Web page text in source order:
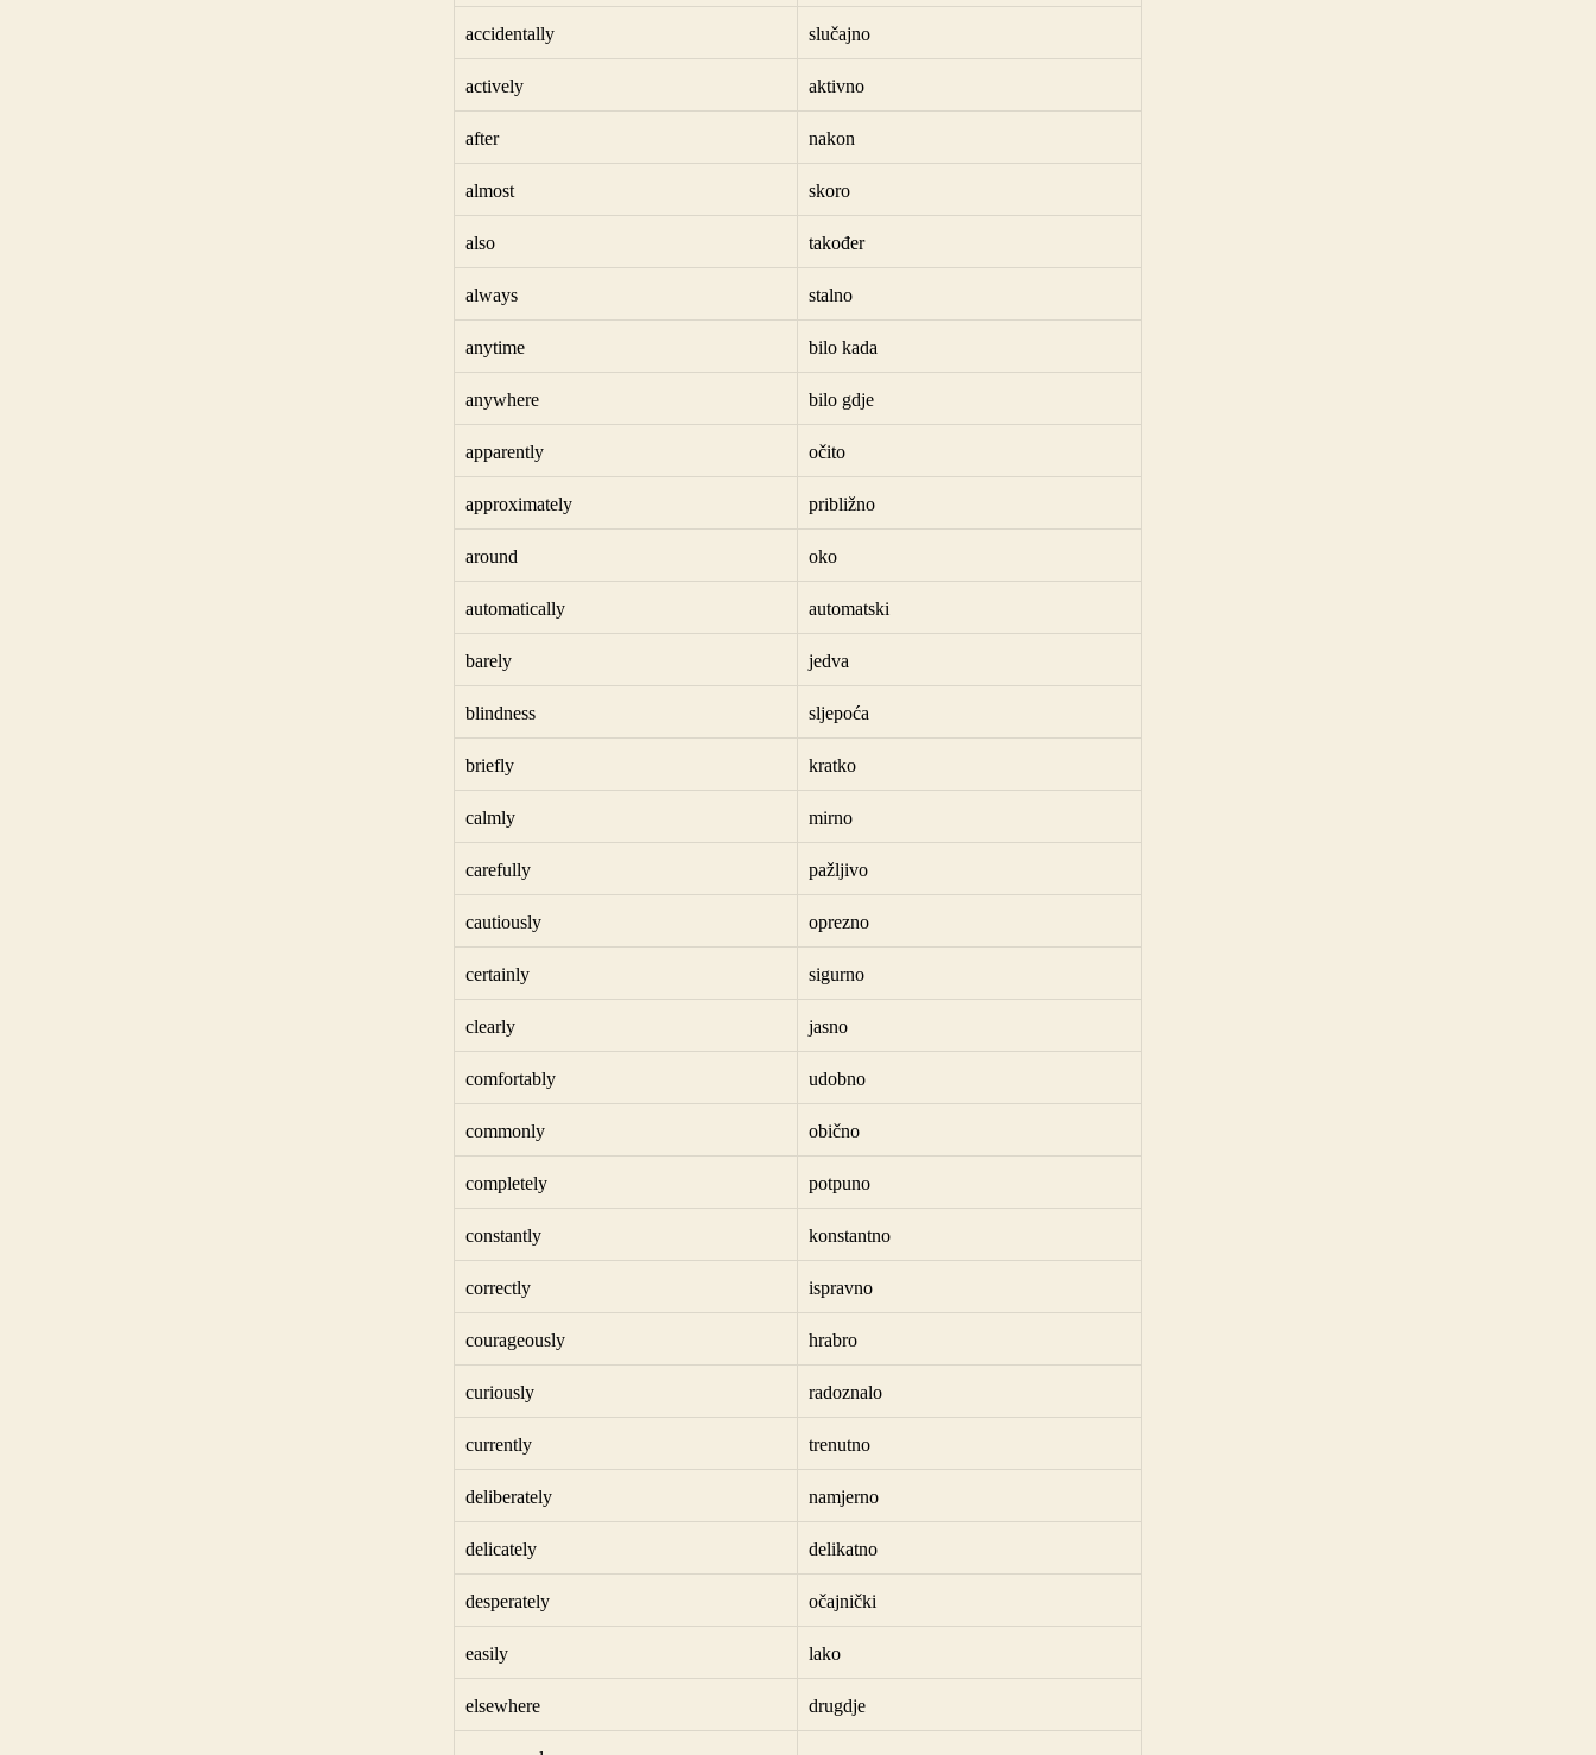
accidentally slučajno
actively aktivno
after nakon
almost skoro
also također
always stalno
anytime bilo kada
anywhere bilo gdje
apparently očito
approximately približno
around oko
automatically automatski
barely jedva
blindness sljepoća
briefly kratko
calmly mirno
carefully pažljivo
cautiously oprezno
certainly sigurno
clearly jasno
comfortably udobno
commonly obično
completely potpuno
constantly konstantno
correctly ispravno
courageously hrabro
curiously radoznalo
currently trenutno
deliberately namjerno
delicately delikatno
desperately očajnički
easily lako
elsewhere drugdje